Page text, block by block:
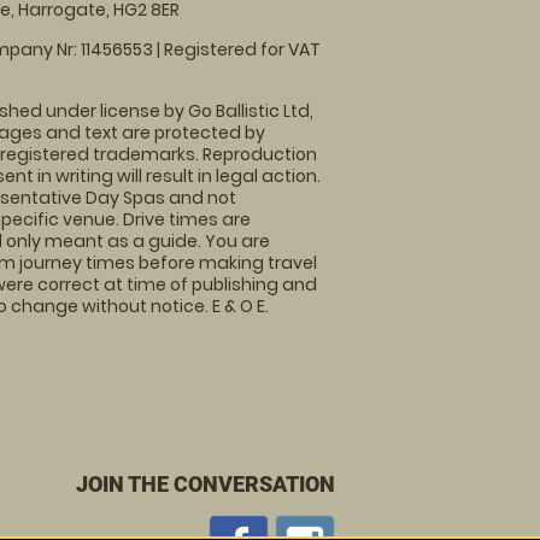
Harrogate, HG2 8ER
Nr: 11456553 | Registered for VAT
under license by Go Ballistic Ltd,
and text are protected by
trademarks. Reproduction
in writing will result in legal action.
Day Spas and not
venue. Drive times are
meant as a guide. You are
journey times before making travel
correct at time of publishing and
without notice. E & O E.
JOIN THE CONVERSATION